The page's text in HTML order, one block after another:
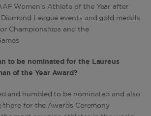
Women’s Athlete of the Year after
League events and gold medals
Championships and the
to be nominated for the Laureus
of the Year Award?
and humbled to be nominated and also
there for the Awards Ceremony